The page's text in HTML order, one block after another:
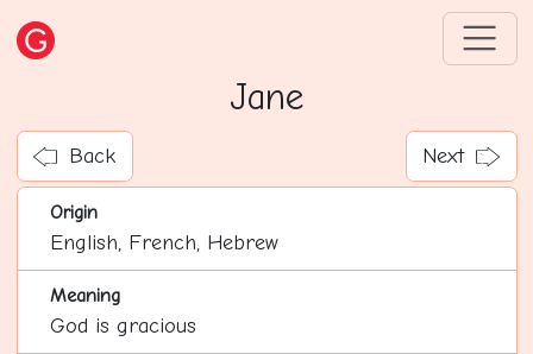
Jane
Back Next
Origin
English, French, Hebrew
Meaning
God is gracious